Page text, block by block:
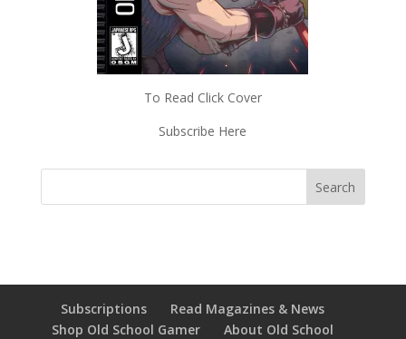
To Read Click Cover
Subscribe Here
Subscriptions
Read Magazines & News
Shop Old School Gamer
About Old School